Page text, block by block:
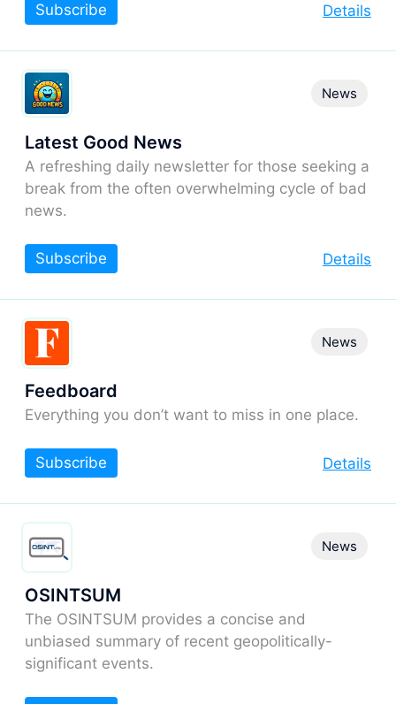
Details
Subscribe
Latest Good News
A refreshing daily newsletter for those seeking a
break from the often overwhelming cycle of bad
news.
News
Details
Subscribe
Feedboard
Everything you don’t want to miss in one place.
News
Details
Subscribe
OSINTSUM
The OSINTSUM provides a concise and
unbiased summary of recent geopolitically-
significant events.
News